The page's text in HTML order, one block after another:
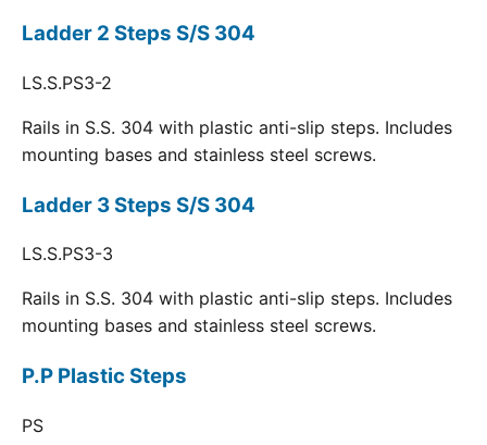
Ladder 2 Steps S/S 304
LS.S.PS3-2
Rails in S.S. 304 with plastic anti-slip steps. Includes
mounting bases and stainless steel screws.
Ladder 3 Steps S/S 304
LS.S.PS3-3
Rails in S.S. 304 with plastic anti-slip steps. Includes
mounting bases and stainless steel screws.
P.P Plastic Steps
PS